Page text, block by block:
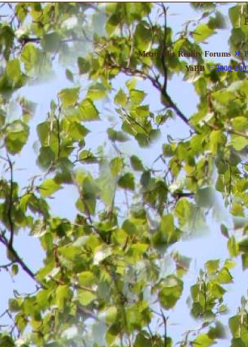
Metropolis Reality Forums»
YaBB© 2000-